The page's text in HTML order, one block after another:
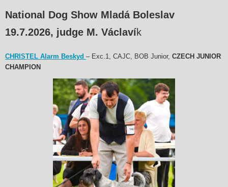
National Dog Show Mladá Boleslav
19.7.2026, judge M. Václavík
CHRISTEL Alarm Beskyd – Exc.1, CAJC, BOB Junior, CZECH JUNIOR
CHAMPION